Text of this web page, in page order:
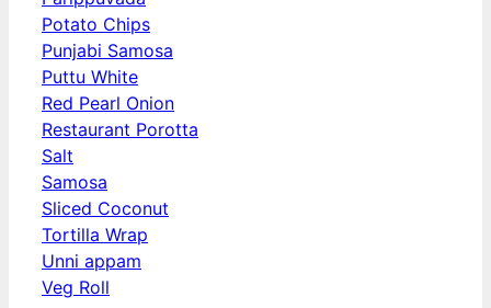
Potato Chips
Punjabi Samosa
Puttu White
Red Pearl Onion
Restaurant Porotta
Salt
Samosa
Sliced Coconut
Tortilla Wrap
Unni appam
Veg Roll